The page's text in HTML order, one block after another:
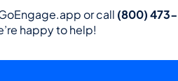
or call (800) 473-
happy to help!